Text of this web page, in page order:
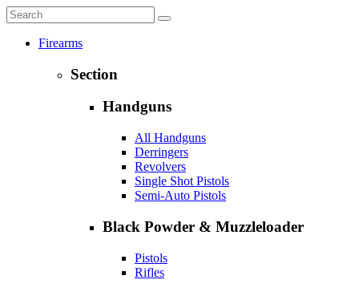
Firearms
Section
Handguns
All Handguns
Derringers
Revolvers
Single Shot Pistols
Semi-Auto Pistols
Black Powder & Muzzleloader
Pistols
Rifles